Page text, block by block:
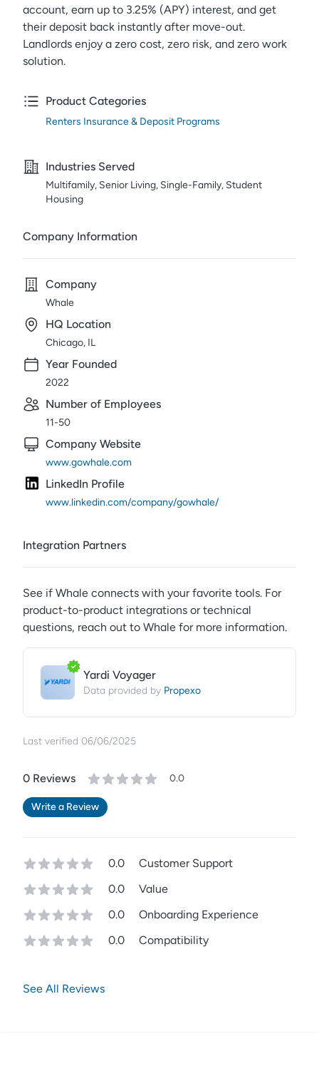
account, earn up to 3.25% (APY) interest, and get
their deposit back instantly after move-out.
Landlords enjoy a zero cost, zero risk, and zero work
solution.
Product Categories
Renters Insurance & Deposit Programs
Industries Served
Multifamily, Senior Living, Single-Family, Student
Housing
Company Information
Company
Whale
HQ Location
Chicago, IL
Year Founded
2022
Number of Employees
11-50
Company Website
www.gowhale.com
LinkedIn Profile
www.linkedin.com/company/gowhale/
Integration Partners
See if Whale connects with your favorite tools. For
product-to-product integrations or technical
questions, reach out to Whale for more information.
Yardi Voyager
Data provided by Propexo
Last verified 06/06/2025
0 Reviews 0.0
Write a Review
0.0
Customer Support
0.0
Value
0.0
Onboarding Experience
0.0
Compatibility
See All Reviews